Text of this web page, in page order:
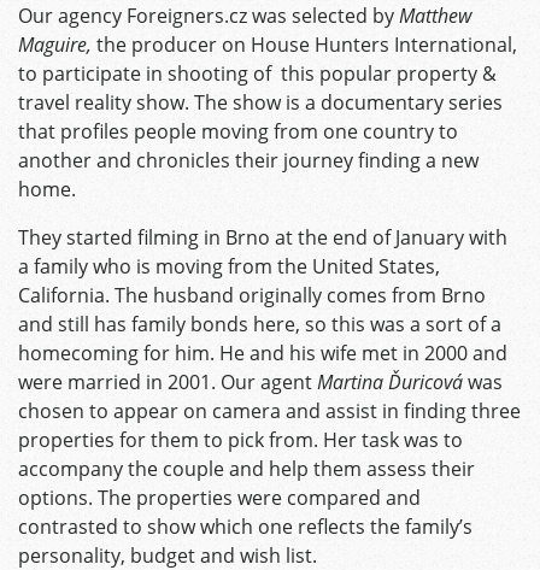
Our agency Foreigners.cz was selected byMatthew
Maguire, the producer on House Hunters International,
to participate in shooting of this popular property &
travel reality show. The show is a documentary series
that profiles people moving from one country to
another and chronicles their journey finding a new
home.
They started filming in Brno at the end of January with
a family who is moving from the United States,
California. The husband originally comes from Brno
and still has family bonds here, so this was a sort of a
homecoming for him. He and his wife met in 2000 and
were married in 2001. Our agentMartina Ďuricováwas
chosen to appear on camera and assist in finding three
properties for them to pick from. Her task was to
accompany the couple and help them assess their
options. The properties were compared and
contrasted to show which one reflects the family’s
personality, budget and wish list.